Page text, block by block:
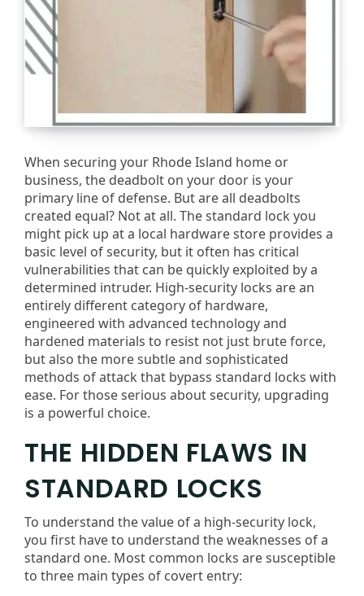
When securing your Rhode Island home or
business, the deadbolt on your door is your
primary line of defense. But are all deadbolts
created equal? Not at all. The standard lock you
might pick up at a local hardware store provides a
basic level of security, but it often has critical
vulnerabilities that can be quickly exploited by a
determined intruder. High-security locks are an
entirely different category of hardware,
engineered with advanced technology and
hardened materials to resist not just brute force,
but also the more subtle and sophisticated
methods of attack that bypass standard locks with
ease. For those serious about security, upgrading
is a powerful choice.
THE HIDDEN FLAWS IN
STANDARD LOCKS
To understand the value of a high-security lock,
you first have to understand the weaknesses of a
standard one. Most common locks are susceptible
to three main types of covert entry: